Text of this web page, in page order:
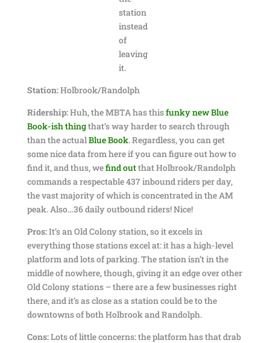
station
instead
of
leaving
it.
Station:Holbrook/Randolph
Ridership:Huh, the MBTA has thisfunky new Blue
Book-ish thingthat’s way harder to search through
than the actualBlue Book. Regardless, you can get
some nice data from here if you can figure out how to
find it, and thus, wefind outthat Holbrook/Randolph
commands a respectable 437 inbound riders per day,
the vast majority of which is concentrated in the AM
peak. Also…36 daily outbound riders! Nice!
Pros:It’s an Old Colony station, so it excels in
everything those stations excel at: it has a high-level
platform and lots of parking. The station isn’t in the
middle of nowhere, though, giving it an edge over other
Old Colony stations – there are a few businesses right
there, and it’s as close as a station could be to the
downtowns of both Holbrook and Randolph.
Cons:Lots of little concerns: the platform has that drab